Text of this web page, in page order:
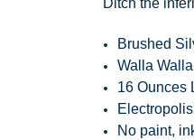
Brushed
Walla
16 Ounces
No paint,